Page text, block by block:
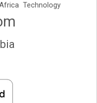
Technology